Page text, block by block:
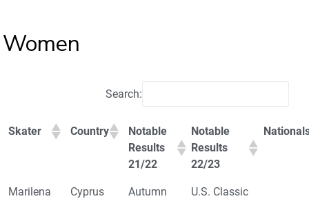
Women
Search:
Skater Country
Notable
Results
21/22
Notable
Results
22/23
Marilena
Cyprus
Autumn
U.S. Classic